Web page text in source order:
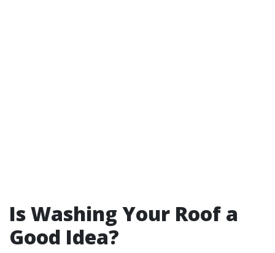
Is Washing Your Roof a
Good Idea?